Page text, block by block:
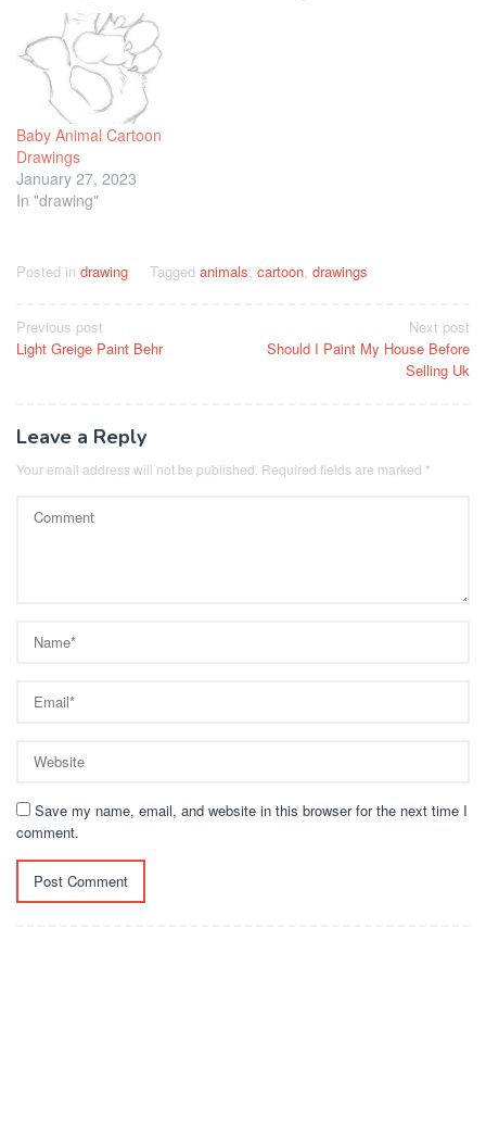
Baby Animal Cartoon
Drawings
January 27, 2023
In "drawing"
Posted in drawing Tagged animals, cartoon, drawings
Post
navigation
Previous post
Light Greige Paint Behr
Next post
Should I Paint My House Before
Selling Uk
Leave a Reply
Your email address will not be published. Required fields are marked *
Save my name, email, and website in this browser for the next time I
comment.